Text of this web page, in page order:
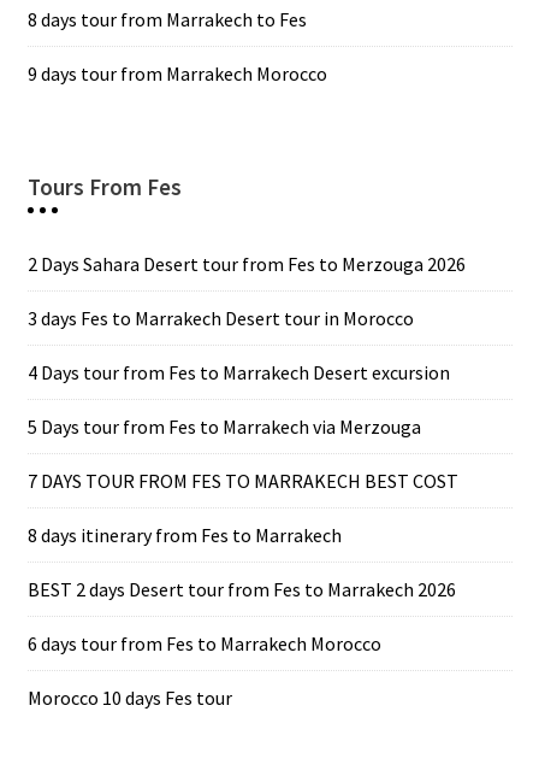
8 days tour from Marrakech to Fes
9 days tour from Marrakech Morocco
Tours From Fes
2 Days Sahara Desert tour from Fes to Merzouga 2026
3 days Fes to Marrakech Desert tour in Morocco
4 Days tour from Fes to Marrakech Desert excursion
5 Days tour from Fes to Marrakech via Merzouga
7 DAYS TOUR FROM FES TO MARRAKECH BEST COST
8 days itinerary from Fes to Marrakech
BEST 2 days Desert tour from Fes to Marrakech 2026
6 days tour from Fes to Marrakech Morocco
Morocco 10 days Fes tour